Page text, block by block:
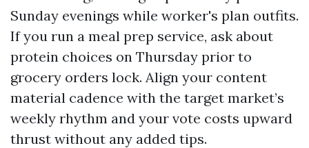
Sunday evenings while worker's plan outfits.
If you run a meal prep service, ask about
protein choices on Thursday prior to
grocery orders lock. Align your content
material cadence with the target market’s
weekly rhythm and your vote costs upward
thrust without any added tips.